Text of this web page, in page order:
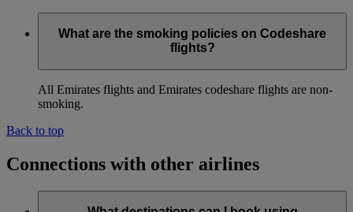
What are the smoking policies on Codeshare
flights?
All Emirates flights and Emirates codeshare flights are non-
smoking.
Back to top
Connections with other airlines